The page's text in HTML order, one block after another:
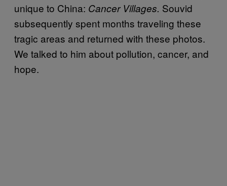
unique to China: Cancer Villages. Souvid
subsequently spent months traveling these
tragic areas and returned with these photos.
We talked to him about pollution, cancer, and
hope.